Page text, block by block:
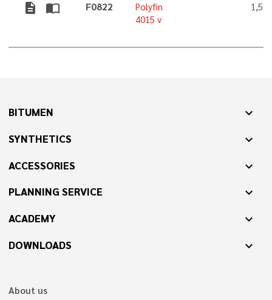
description import_contacts F0822
Polyfin
4015 v
1,5
BITUMEN expand_more
SYNTHETICS expand_more
ACCESSORIES expand_more
PLANNING SERVICE expand_more
ACADEMY expand_more
DOWNLOADS expand_more
About us